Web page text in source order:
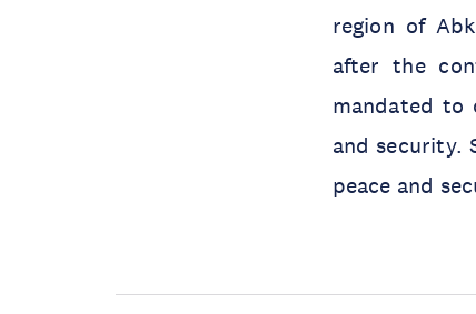
region of
after the
mandated to
and security.
peace and